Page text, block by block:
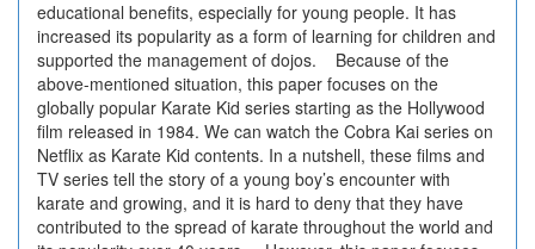
educational benefits, especially for young people. It has
increased its popularity as a form of learning for children and
supported the management of dojos. Because of the
above-mentioned situation, this paper focuses on the
globally popular Karate Kid series starting as the Hollywood
film released in 1984. We can watch the Cobra Kai series on
Netflix as Karate Kid contents. In a nutshell, these films and
TV series tell the story of a young boy’s encounter with
karate and growing, and it is hard to deny that they have
contributed to the spread of karate throughout the world and